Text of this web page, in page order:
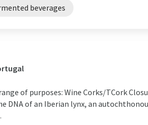
beverages
of purposes: Wine Corks/TCork
DNA of an Iberian lynx, an